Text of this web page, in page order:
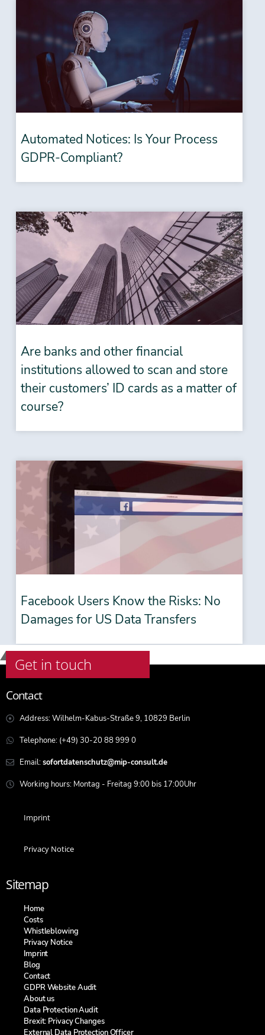
Automated Notices: Is Your Process
GDPR-Compliant?
Are banks and other financial
institutions allowed to scan and store
their customers’ ID cards as a matter of
course?
Facebook Users Know the Risks: No
Damages for US Data Transfers
Get in touch
Contact
Address: Wilhelm-Kabus-Straße 9, 10829 Berlin
Telephone: (+49) 30-20 88 999 0
Email:sofortdatenschutz@mip-consult.de
Working hours: Montag - Freitag 9:00 bis 17:00Uhr
Imprint
Privacy Notice
Sitemap
Home
Costs
Whistleblowing
Privacy Notice
Imprint
Blog
Contact
GDPR Website Audit
About us
Data Protection Audit
Brexit: Privacy Changes
External Data Protection Officer